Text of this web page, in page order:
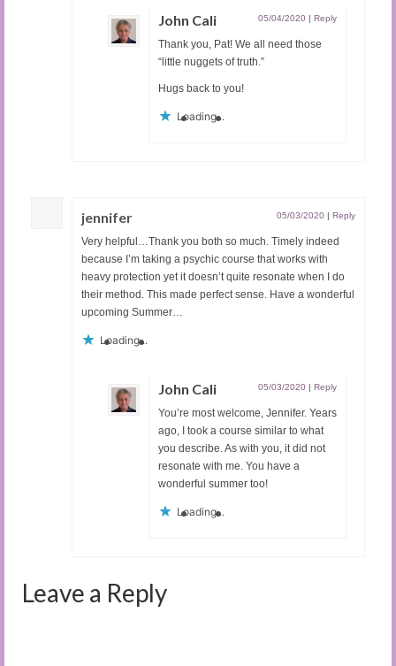
John Cali 05/04/2020 | Reply
Thank you, Pat! We all need those
“little nuggets of truth.”
Hugs back to you!
Loading...
jennifer 05/03/2020 | Reply
Very helpful…Thank you both so much. Timely indeed
because I’m taking a psychic course that works with
heavy protection yet it doesn’t quite resonate when I do
their method. This made perfect sense. Have a wonderful
upcoming Summer…
Loading...
John Cali 05/03/2020 | Reply
You’re most welcome, Jennifer. Years
ago, I took a course similar to what
you describe. As with you, it did not
resonate with me. You have a
wonderful summer too!
Loading...
Leave a Reply